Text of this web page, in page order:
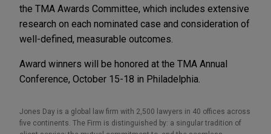
the TMA Awards Committee, which includes extensive
research on each nominated case and consideration of
well-defined, measurable outcomes.
Award winners will be honored at the TMA Annual
Conference, October 15-18 in Philadelphia.
Jones Day is a global law firm with 2,500 lawyers in 40 offices across
five continents. The Firm is distinguished by: a singular tradition of